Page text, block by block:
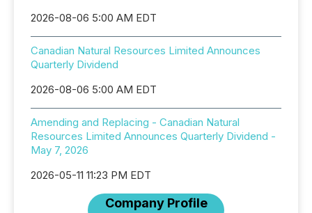
2026-08-06 5:00 AM EDT
Canadian Natural Resources Limited Announces
Quarterly Dividend
2026-08-06 5:00 AM EDT
Amending and Replacing - Canadian Natural
Resources Limited Announces Quarterly Dividend -
May 7, 2026
2026-05-11 11:23 PM EDT
Company Profile